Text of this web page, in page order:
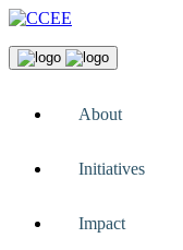
About
Initiatives
Impact